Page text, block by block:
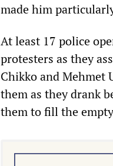
made him
At least 17 police
protesters as they
Chikko and Mehmet
them as they drank
them to fill the